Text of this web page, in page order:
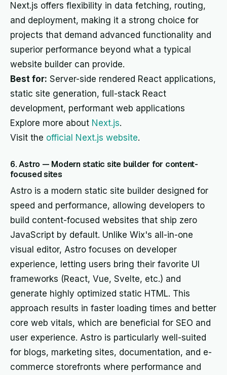
Next.js offers flexibility in data fetching, routing,
and deployment, making it a strong choice for
projects that demand advanced functionality and
superior performance beyond what a typical
website builder can provide.
Best for: Server-side rendered React applications,
static site generation, full-stack React
development, performant web applications
Explore more about Next.js.
Visit the official Next.js website.
6. Astro — Modern static site builder for content-
focused sites
Astro is a modern static site builder designed for
speed and performance, allowing developers to
build content-focused websites that ship zero
JavaScript by default. Unlike Wix's all-in-one
visual editor, Astro focuses on developer
experience, letting users bring their favorite UI
frameworks (React, Vue, Svelte, etc.) and
generate highly optimized static HTML. This
approach results in faster loading times and better
core web vitals, which are beneficial for SEO and
user experience. Astro is particularly well-suited
for blogs, marketing sites, documentation, and e-
commerce storefronts where performance and